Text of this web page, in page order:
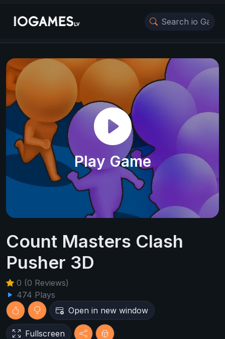
Play Game
Count Masters Clash
Pusher 3D
0 (0 Reviews)
474 Plays
Open in new window
Fullscreen